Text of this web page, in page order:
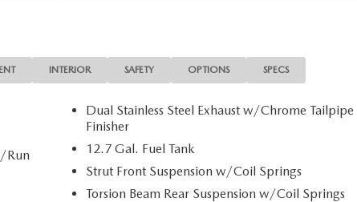
INTERIOR SAFETY OPTIONS SPECS
Run
Dual Stainless Steel Exhaust w/Chrome Tailpipe
Finisher
12.7 Gal. Fuel Tank
Strut Front Suspension w/Coil Springs
Torsion Beam Rear Suspension w/Coil Springs